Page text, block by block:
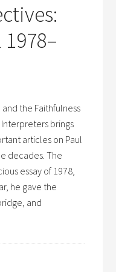
1978–
the Faithfulness
Interpreters brings
articles on Paul
decades. The
essay of 1978,
he gave the
and